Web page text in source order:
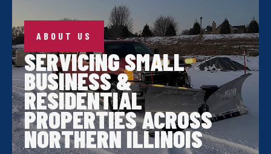
ABOUT US
SERVICING SMALL
BUSINESS &
RESIDENTIAL
PROPERTIES ACROSS
NORTHERN ILLINOIS